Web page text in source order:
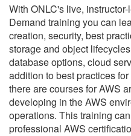
With ONLC's live,
Demand training you can
creation, security, best
storage and object
database options, cloud
addition to best practices
there are courses for AWS
developing in the AWS
operations. This training
professional AWS